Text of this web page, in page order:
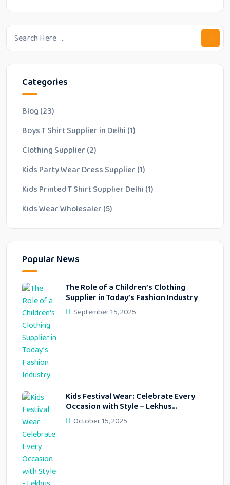
Categories
Blog (23)
Boys T Shirt Supplier in Delhi (1)
Clothing Supplier (2)
Kids Party Wear Dress Supplier (1)
Kids Printed T Shirt Supplier Delhi (1)
Kids Wear Wholesaler (5)
Popular News
The Role of a Children’s Clothing
Supplier in Today’s Fashion Industry
September 15, 2025
Kids Festival Wear: Celebrate Every
Occasion with Style – Lekhus
Collection
October 15, 2025